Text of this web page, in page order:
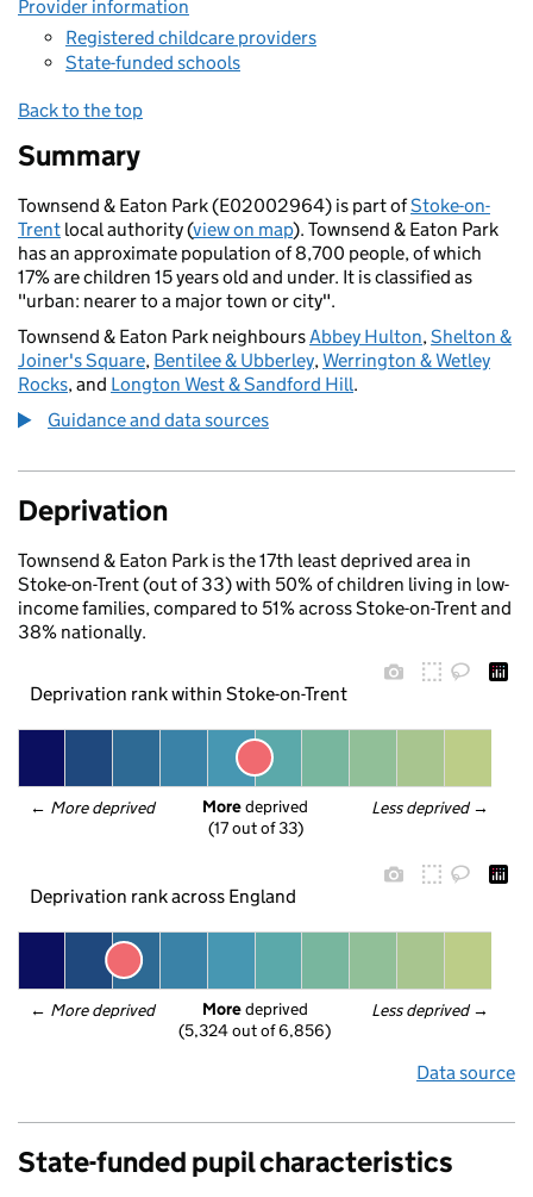
Provider information
Registered childcare providers
State-funded schools
Back to the top
Summary
Townsend & Eaton Park (E02002964) is part ofStoke-on-
Trent local authority (view on map). Townsend & Eaton Park
has an approximate population of 8,700 people, of which
17% are children 15 years old and under. It is classified as
"urban: nearer to a major town or city".
Townsend & Eaton Park neighboursAbbey Hulton,Shelton &
Joiner's Square, Bentilee & Ubberley,Werrington & Wetley
Rocks, and Longton West & Sandford Hill.
Guidance and data sources
Deprivation
Townsend & Eaton Park is the 17th least deprived area in
Stoke-on-Trent (out of 33) with 50% of children living in low-
income families, compared to 51% across Stoke-on-Trent and
38% nationally.
Deprivation rank within Stoke-on-Trent
← More deprived Less deprived →
More deprived
(17 out of 33)
Deprivation rank across England
← More deprived Less deprived →
More deprived
(5,324 out of 6,856)
Data source
State-funded pupil characteristics